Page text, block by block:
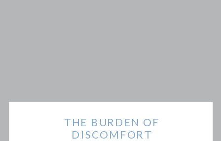
THE BURDEN OF
DISCOMFORT